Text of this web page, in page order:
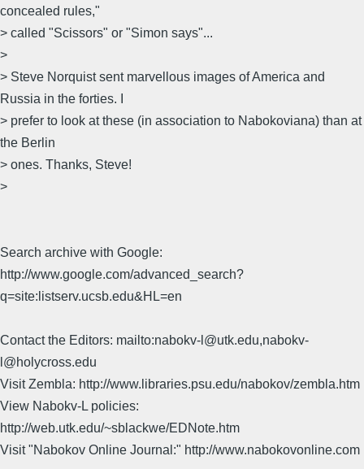
concealed rules,"
> called "Scissors" or "Simon says"...
>
> Steve Norquist sent marvellous images of America and
Russia in the forties. I
> prefer to look at these (in association to Nabokoviana) than at
the Berlin
> ones. Thanks, Steve!
>
Search archive with Google:
http://www.google.com/advanced_search?
q=site:listserv.ucsb.edu&HL=en
Contact the Editors: mailto:nabokv-l@utk.edu,nabokv-
l@holycross.edu
Visit Zembla: http://www.libraries.psu.edu/nabokov/zembla.htm
View Nabokv-L policies:
http://web.utk.edu/~sblackwe/EDNote.htm
Visit "Nabokov Online Journal:" http://www.nabokovonline.com